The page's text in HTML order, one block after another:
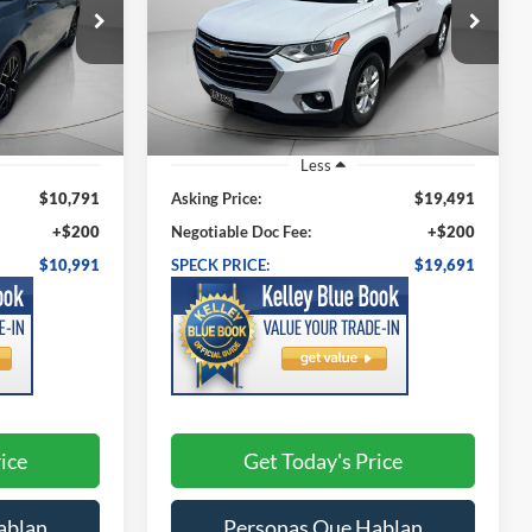
UM149625
$10,791
+$200
$10,991
Price Drop
VIN:1GNEVGKW3KJ245865 Stock:U245865
Model:1NW56
93,315 mi
$19,691
SPECK PRICE:
Less
Asking Price:
$19,491
Negotiable Doc Fee:
+$200
SPECK PRICE:
$19,691
Get Today's Price